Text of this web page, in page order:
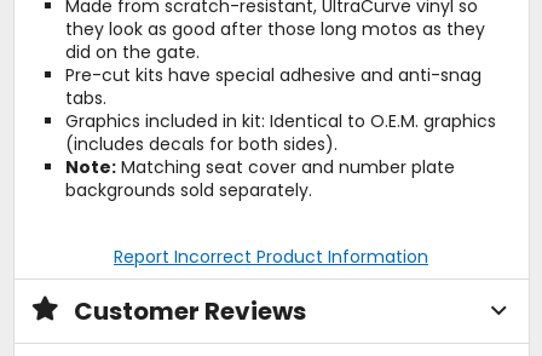
Made from scratch-resistant, UltraCurve vinyl so
they look as good after those long motos as they
did on the gate.
Pre-cut kits have special adhesive and anti-snag
tabs.
Graphics included in kit: Identical to O.E.M. graphics
(includes decals for both sides).
Note:Matching seat cover and number plate
backgrounds sold separately.
Report Incorrect Product Information
Customer Reviews